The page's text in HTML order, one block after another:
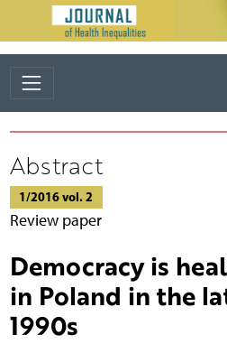
Abstract
1/2016 vol. 2
Review paper
Democracy is
in Poland in the
1990s